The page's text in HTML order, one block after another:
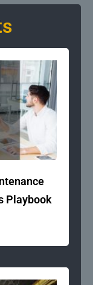
Playbook